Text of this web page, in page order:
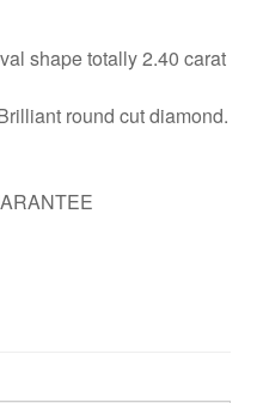
shape totally 2.40 carat
round cut diamond.